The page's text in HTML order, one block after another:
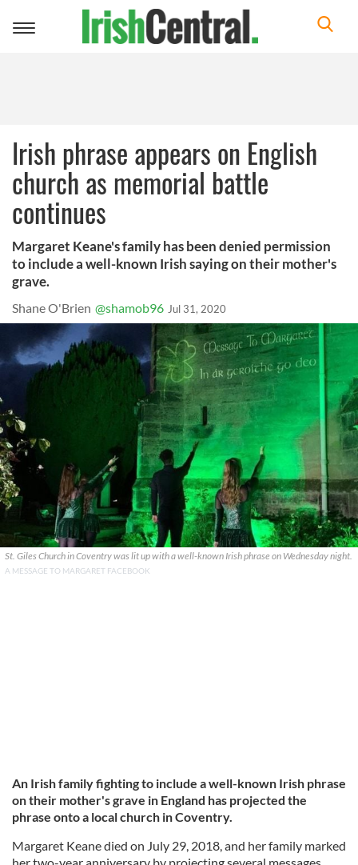
Toggle
Irish phrase appears on English
church as memorial battle
continues
Margaret Keane's family has been denied permission
to include a well-known Irish saying on their mother's
grave.
Shane O'Brien @shamob96 Jul 31, 2020
St. Giles Church in Coventry was lit up with a well-known Irish phrase on Wednesday night.
A MESSAGE TO MARGARET FACEBOOK
An Irish family fighting to include a well-known Irish phrase
on their mother's grave in England has projected the
phrase onto a local church in Coventry.
Margaret Keane died on July 29, 2018, and her family marked